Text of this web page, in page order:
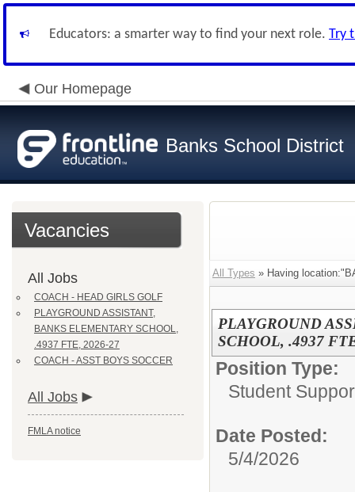
Educators: a smarter way to find your next role. Try
Our Homepage
Banks School District
Vacancies
All Jobs
COACH - HEAD GIRLS GOLF
PLAYGROUND ASSISTANT,
BANKS ELEMENTARY SCHOOL,
.4937 FTE, 2026-27
COACH - ASST BOYS SOCCER
All Jobs
FMLA notice
All Types » Having
PLAYGROUND
SCHOOL, .4937
Position Type:
Student
Date Posted:
5/4/2026